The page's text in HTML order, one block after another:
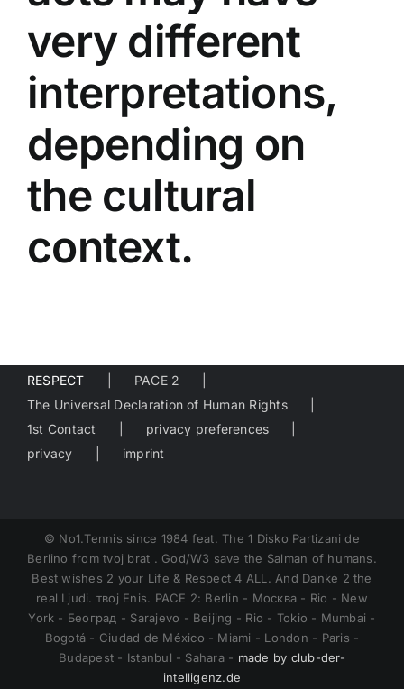
very different
interpretations,
depending on
the cultural
context.
RESPECT
PACE 2
The Universal Declaration of Human Rights
1st Contact
privacy preferences
privacy
imprint
© No1.Tennis since 1984 feat. The 1 Disko Partizani de
Berlino from tvoj brat . God/W3 save the Salman of humans.
Best wishes 2 your Life & Respect 4 ALL. And Danke 2 the
real Ljudi. твој Enis. PACE 2: Berlin - Москва - Rio - New
York - Београд - Sarajevo - Beijing - Rio - Tokio - Mumbai -
Bogotá - Ciudad de México - Miami - London - Paris -
Budapest - Istanbul - Sahara - made by club-der-
intelligenz.de